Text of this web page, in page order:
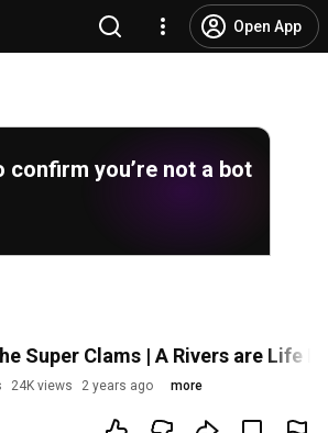
Open App
confirm you’re not a bot
Super Clams | A Rivers are Life
24K views 2 years ago more